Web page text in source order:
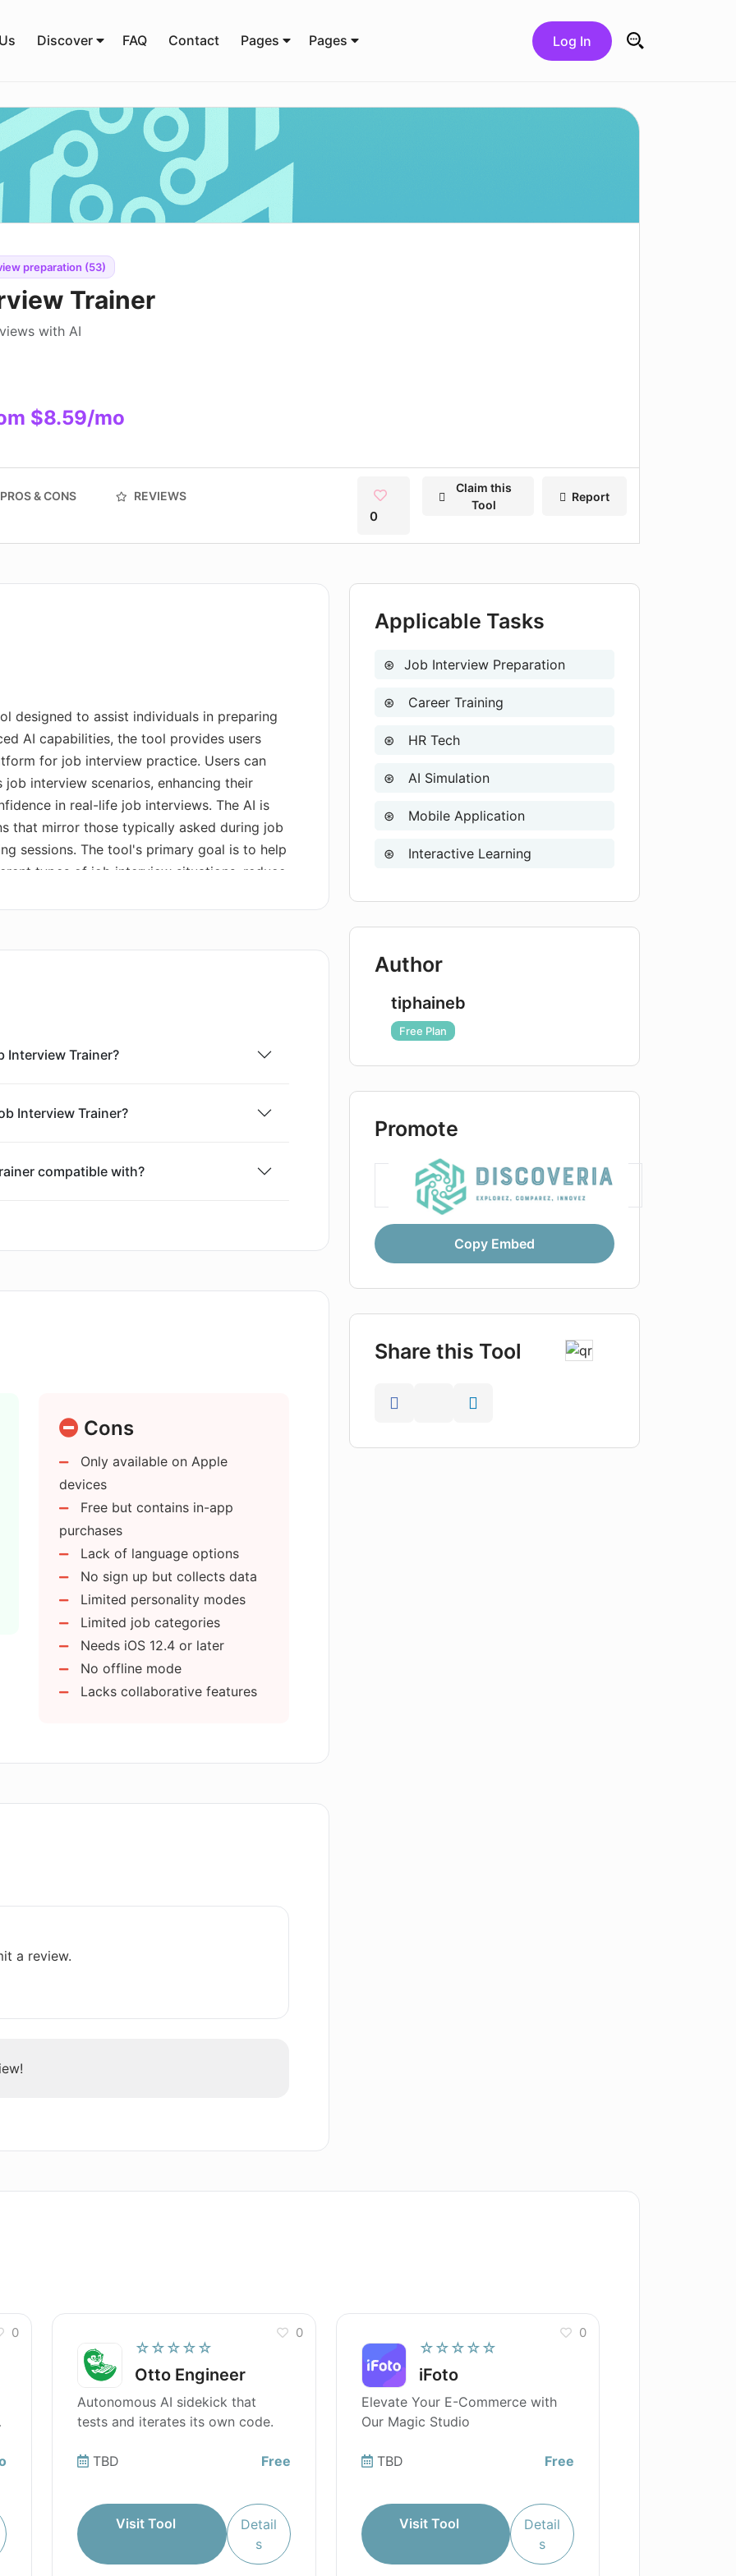
Discover FAQ Contact Pages Pages Log In
Search for:
preparation (53)
Trainer
with AI
$8.59/mo
PROS & CONS
REVIEWS
0
Claim this
Tool
Report
designed to assist individuals in preparing
AI capabilities, the tool provides users
for job interview practice. Users can
interview scenarios, enhancing their
in real-life job interviews. The AI is
that mirror those typically asked during job
sessions. The tool's primary goal is to help
types of job interview situations, reduce
Interview Trainer?
Interview Trainer?
compatible with?
real-life job interview situations?
in anxiety reduction?
Interview Trainer?
to personal development?
AI simulation?
skills?
feedback to users?
does AI Job Interview Trainer
help in improving articulation of
to use AI Job Interview Trainer?
Cons
Only available on Apple
devices
Free but contains in-app
purchases
Lack of language options
No sign up but collects data
Limited personality modes
Limited job categories
Needs iOS 12.4 or later
No offline mode
Lacks collaborative features
a review.
Applicable Tasks
Job Interview Preparation
Career Training
HR Tech
AI Simulation
Mobile Application
Interactive Learning
Author
tiphaineb
Free Plan
Promote
Copy Embed
Share this Tool
0
☆☆☆☆☆
Otto Engineer
0
Autonomous AI sidekick that
tests and iterates its own code.
TBD Free
Visit Tool
Detail
s
☆☆☆☆☆
iFoto
0
Elevate Your E-Commerce with
Our Magic Studio
TBD Free
Visit Tool
Detail
s